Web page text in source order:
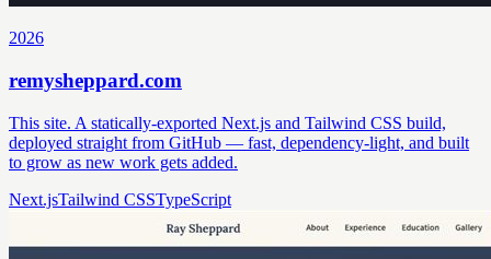
2026
remysheppard.com
This site. A statically-exported Next.js and Tailwind CSS build,
deployed straight from GitHub — fast, dependency-light, and built
to grow as new work gets added.
Next.jsTailwind CSSTypeScript